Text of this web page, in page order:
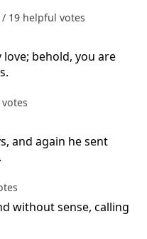
/ 19 helpful votes
behold, you are
and again he sent
without sense, calling